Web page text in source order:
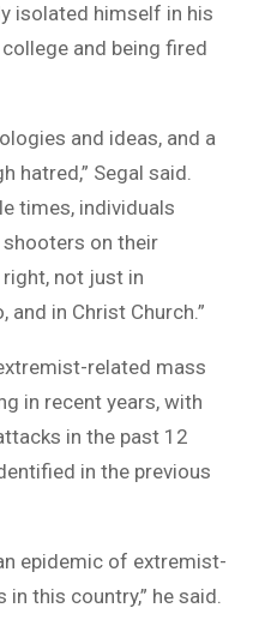
isolated himself in his
and being fired
and ideas, and a
hatred,” Segal said.
times, individuals
on their
not just in
in Christ Church.”
related mass
in recent years, with
in the past 12
in the previous
epidemic of extremist-
this country,” he said.